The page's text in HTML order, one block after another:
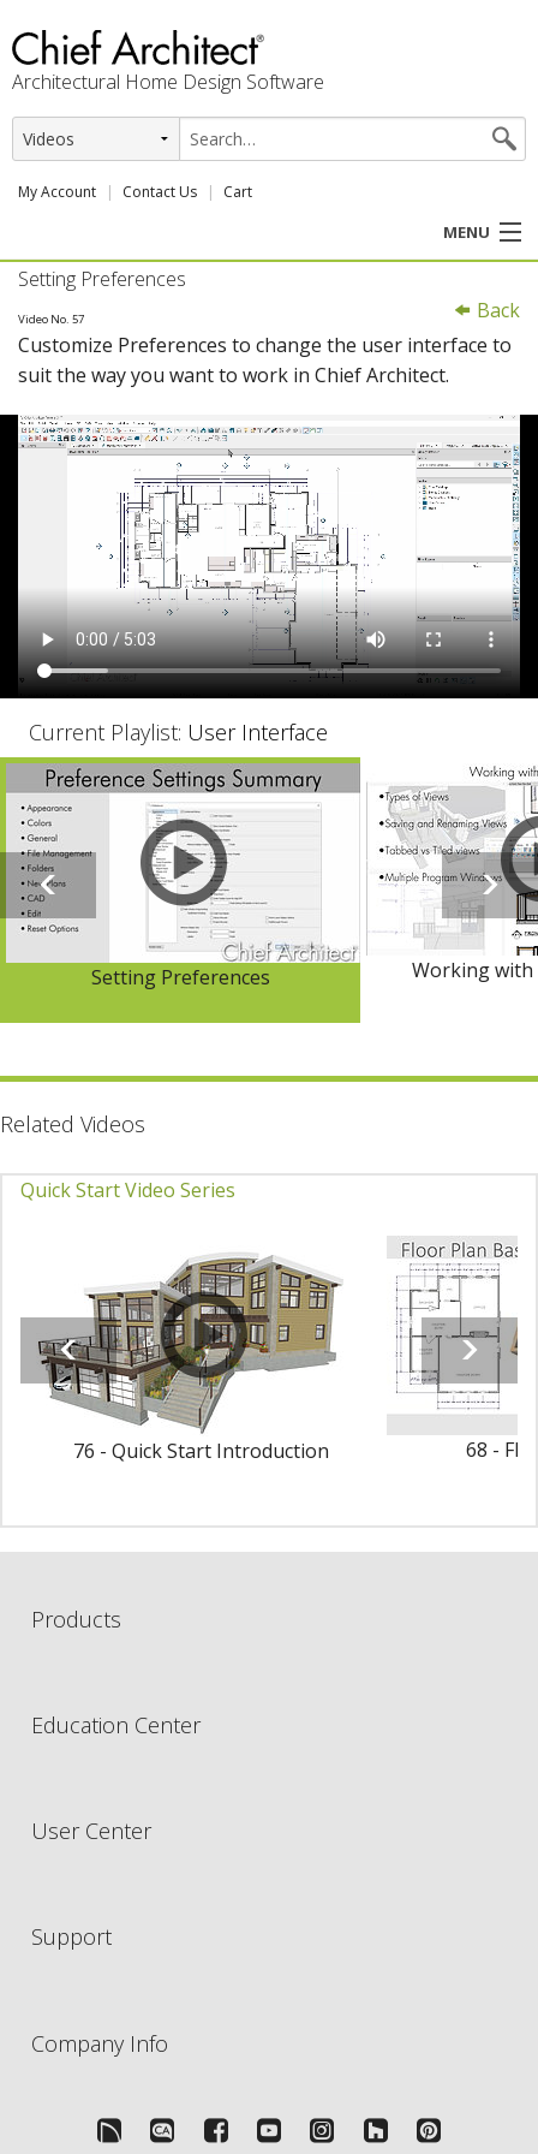
Architectural Home Design Software
My Account Contact Us Cart
MENU
PRODUCTS
PROFESSION
Back
Setting Preferences
Video No. 57
Customize Preferences to change the user interface to
suit the way you want to work in Chief Architect.
Current Playlist: User Interface
Setting Preferences Working with
Related Videos
Quick Start Video Series
76 - Quick Start Introduction 68 -
Products
Education Center
User Center
Support
Company Info